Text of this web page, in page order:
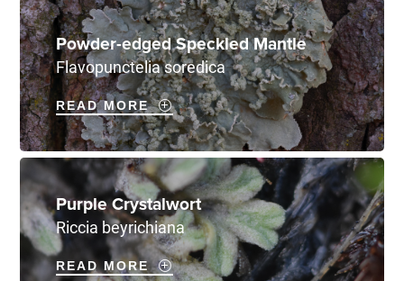
Powder-edged Speckled Mantle
Flavopunctelia soredica
READ MORE
Purple Crystalwort
Riccia beyrichiana
READ MORE